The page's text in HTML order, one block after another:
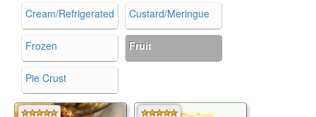
Cream/Refrigerated Custard/Meringue
Frozen Fruit
Pie Crust